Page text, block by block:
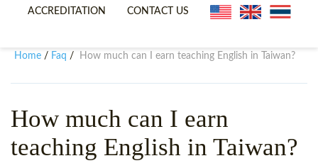
TEFL VIDEOS
SPECIAL OFFERS
ONLINE TEFL CERTIFICATE
ACCREDITATION CONTACT US
Home / Faq / How much can I earn teaching English in Taiwan?
How much can I earn
teaching English in Taiwan?